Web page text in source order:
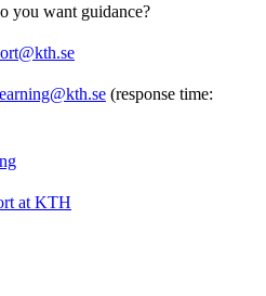
you want guidance?
(response time:
at KTH